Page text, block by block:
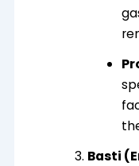
Basti